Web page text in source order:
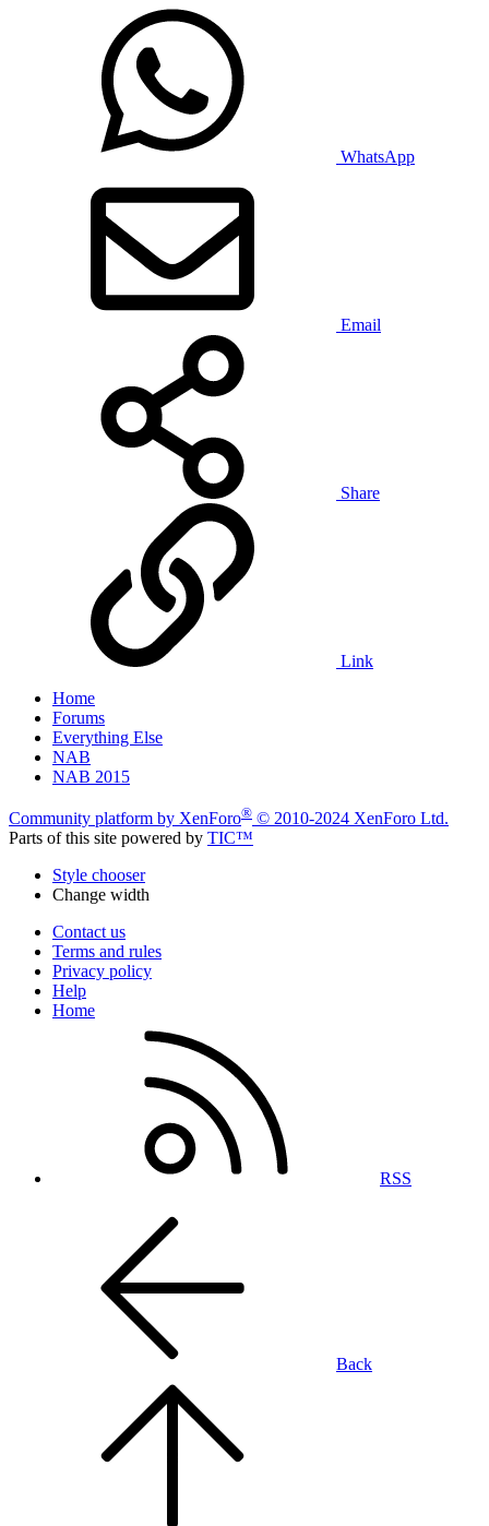
WhatsApp
Email
Share
Link
Home
Forums
Everything Else
NAB
NAB 2015
Community platform by XenForo® © 2010-2024 XenForo Ltd.
Parts of this site powered by TIC™
Style chooser
Change width
Contact us
Terms and rules
Privacy policy
Help
Home
RSS
Back